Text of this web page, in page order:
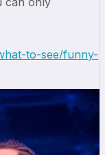
to-see/funny-